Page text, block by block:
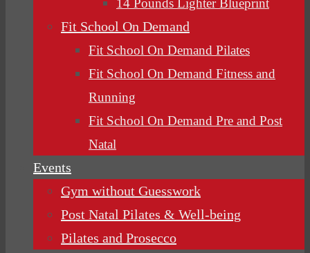
14 Pounds Lighter Blueprint
Fit School On Demand
Fit School On Demand Pilates
Fit School On Demand Fitness and
Running
Fit School On Demand Pre and Post
Natal
Events
Gym without Guesswork
Post Natal Pilates & Well-being
Pilates and Prosecco